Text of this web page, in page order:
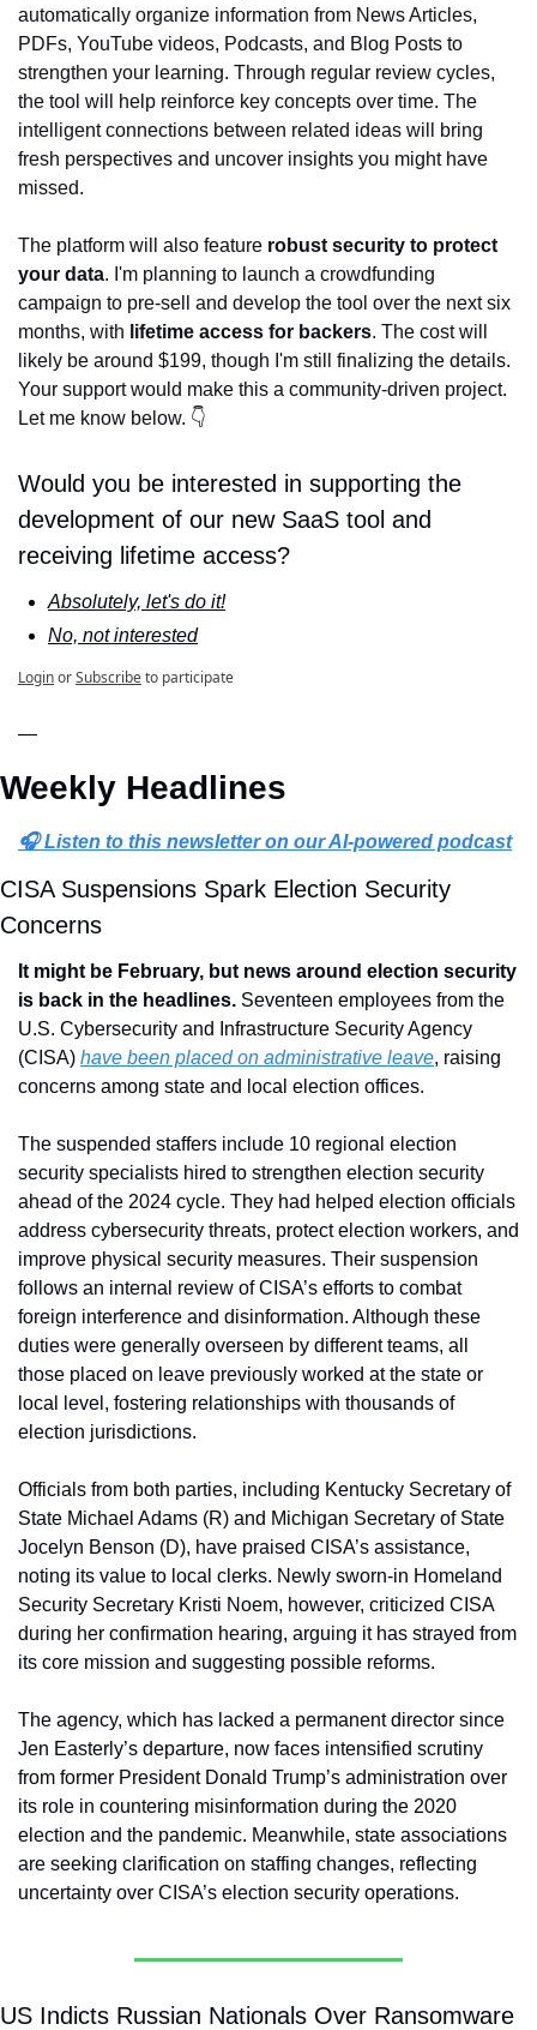
automatically organize information from News Articles,
PDFs, YouTube videos, Podcasts, and Blog Posts to
strengthen your learning. Through regular review cycles,
the tool will help reinforce key concepts over time. The
intelligent connections between related ideas will bring
fresh perspectives and uncover insights you might have
missed.
The platform will also feature robust security to protect
your data. I'm planning to launch a crowdfunding
campaign to pre-sell and develop the tool over the next six
months, with lifetime access for backers. The cost will
likely be around $199, though I'm still finalizing the details.
Your support would make this a community-driven project.
Let me know below. 👇
Would you be interested in supporting the
development of our new SaaS tool and
receiving lifetime access?
Absolutely, let's do it!
No, not interested
LoginorSubscribeto participate
—
Weekly Headlines
🎧 Listen to this newsletter on our AI-powered podcast
CISA Suspensions Spark Election Security
Concerns
It might be February, but news around election security
is back in the headlines. Seventeen employees from the
U.S. Cybersecurity and Infrastructure Security Agency
(CISA) have been placed on administrative leave, raising
concerns among state and local election offices.
The suspended staffers include 10 regional election
security specialists hired to strengthen election security
ahead of the 2024 cycle. They had helped election officials
address cybersecurity threats, protect election workers, and
improve physical security measures. Their suspension
follows an internal review of CISA’s efforts to combat
foreign interference and disinformation. Although these
duties were generally overseen by different teams, all
those placed on leave previously worked at the state or
local level, fostering relationships with thousands of
election jurisdictions.
Officials from both parties, including Kentucky Secretary of
State Michael Adams (R) and Michigan Secretary of State
Jocelyn Benson (D), have praised CISA’s assistance,
noting its value to local clerks. Newly sworn-in Homeland
Security Secretary Kristi Noem, however, criticized CISA
during her confirmation hearing, arguing it has strayed from
its core mission and suggesting possible reforms.
The agency, which has lacked a permanent director since
Jen Easterly’s departure, now faces intensified scrutiny
from former President Donald Trump’s administration over
its role in countering misinformation during the 2020
election and the pandemic. Meanwhile, state associations
are seeking clarification on staffing changes, reflecting
uncertainty over CISA’s election security operations.
US Indicts Russian Nationals Over Ransomware